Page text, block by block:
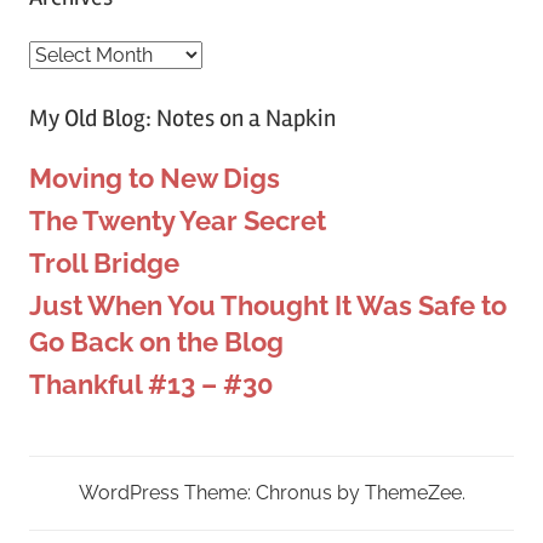
Archives
My Old Blog: Notes on a Napkin
Moving to New Digs
The Twenty Year Secret
Troll Bridge
Just When You Thought It Was Safe to
Go Back on the Blog
Thankful #13 – #30
WordPress Theme: Chronus by ThemeZee.